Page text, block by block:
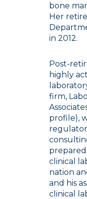
bone
Her
in 2012.
Post-
highly
firm,
profile),
clinical
nation
and his
clinical